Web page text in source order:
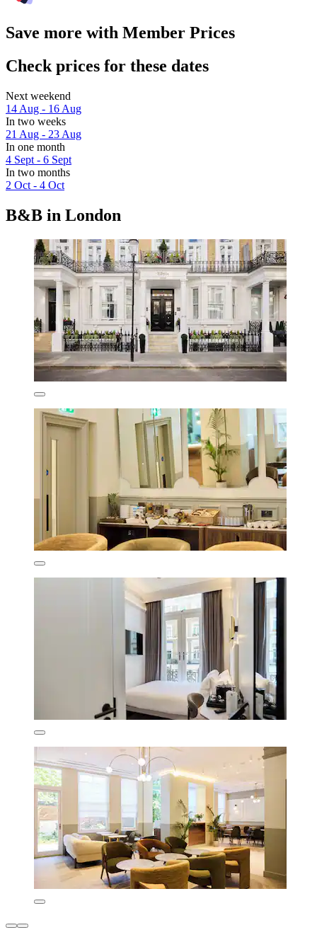
Save more with Member Prices
Check prices for these dates
Next weekend
14 Aug - 16 Aug
In two weeks
21 Aug - 23 Aug
In one month
4 Sept - 6 Sept
In two months
2 Oct - 4 Oct
B&B in London